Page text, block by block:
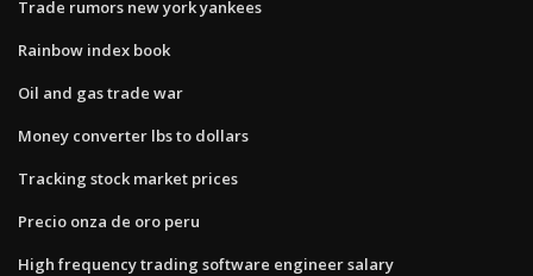
Trade rumors new york yankees
Rainbow index book
Oil and gas trade war
Money converter lbs to dollars
Tracking stock market prices
Precio onza de oro peru
High frequency trading software engineer salary